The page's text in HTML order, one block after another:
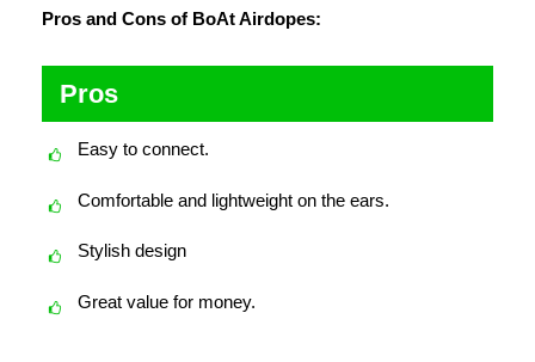
Pros and Cons of BoAt Airdopes:
Pros
Easy to connect.
Comfortable and lightweight on the ears.
Stylish design
Great value for money.